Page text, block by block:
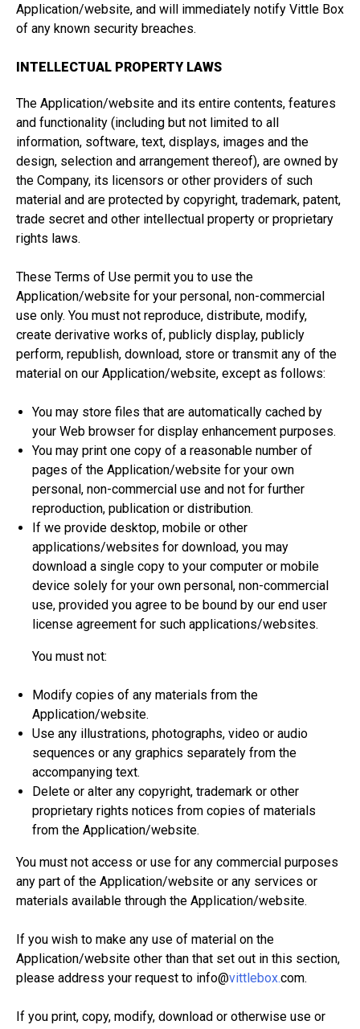
Application/website, and will immediately notify Vittle Box
of any known security breaches.
INTELLECTUAL PROPERTY LAWS
The Application/website and its entire contents, features
and functionality (including but not limited to all
information, software, text, displays, images and the
design, selection and arrangement thereof), are owned by
the Company, its licensors or other providers of such
material and are protected by copyright, trademark, patent,
trade secret and other intellectual property or proprietary
rights laws.
These Terms of Use permit you to use the
Application/website for your personal, non-commercial
use only. You must not reproduce, distribute, modify,
create derivative works of, publicly display, publicly
perform, republish, download, store or transmit any of the
material on our Application/website, except as follows:
You may store files that are automatically cached by
your Web browser for display enhancement purposes.
You may print one copy of a reasonable number of
pages of the Application/website for your own
personal, non-commercial use and not for further
reproduction, publication or distribution.
If we provide desktop, mobile or other
applications/websites for download, you may
download a single copy to your computer or mobile
device solely for your own personal, non-commercial
use, provided you agree to be bound by our end user
license agreement for such applications/websites.
You must not:
Modify copies of any materials from the
Application/website.
Use any illustrations, photographs, video or audio
sequences or any graphics separately from the
accompanying text.
Delete or alter any copyright, trademark or other
proprietary rights notices from copies of materials
from the Application/website.
You must not access or use for any commercial purposes
any part of the Application/website or any services or
materials available through the Application/website.
If you wish to make any use of material on the
Application/website other than that set out in this section,
please address your request to info@vittlebox.com.
If you print, copy, modify, download or otherwise use or